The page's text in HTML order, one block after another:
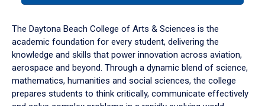
down
arrow
to
The Daytona Beach College of Arts & Sciences is the
academic foundation for every student, delivering the
knowledge and skills that power innovation across aviation,
aerospace and beyond. Through a dynamic blend of science,
mathematics, humanities and social sciences, the college
prepares students to think critically, communicate effectively